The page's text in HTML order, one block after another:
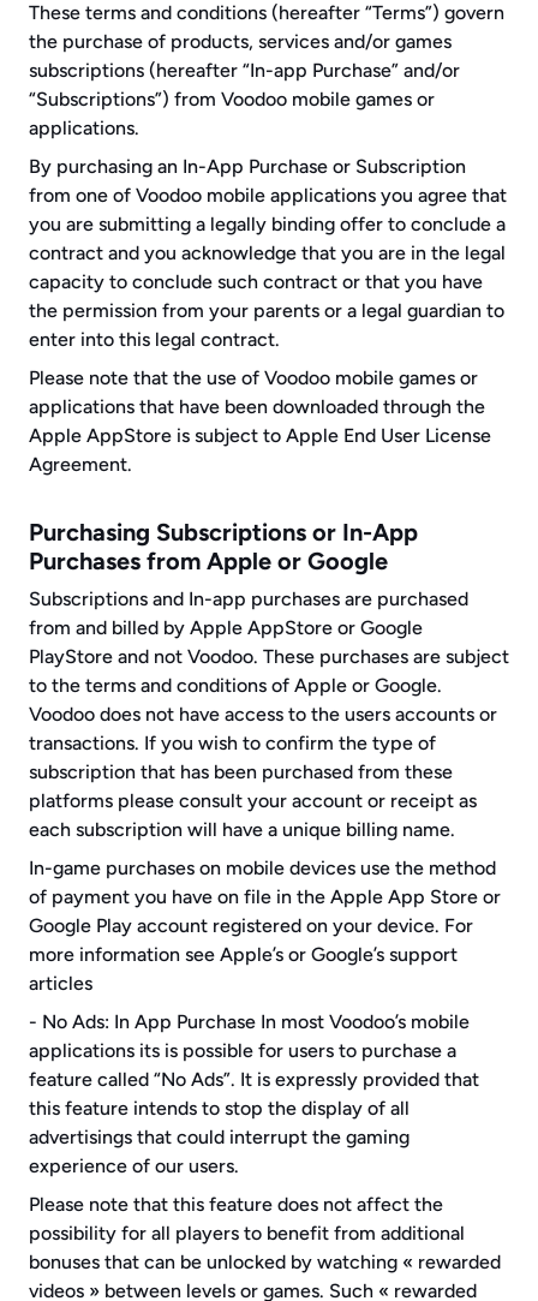
These terms and conditions (hereafter “Terms”) govern
the purchase of products, services and/or games
subscriptions (hereafter “In-app Purchase” and/or
“Subscriptions”) from Voodoo mobile games or
applications.
By purchasing an In-App Purchase or Subscription
from one of Voodoo mobile applications you agree that
you are submitting a legally binding offer to conclude a
contract and you acknowledge that you are in the legal
capacity to conclude such contract or that you have
the permission from your parents or a legal guardian to
enter into this legal contract.
Please note that the use of Voodoo mobile games or
applications that have been downloaded through the
Apple AppStore is subject to Apple End User License
Agreement.
Purchasing Subscriptions or In-App
Purchases from Apple or Google
Subscriptions and In-app purchases are purchased
from and billed by Apple AppStore or Google
PlayStore and not Voodoo. These purchases are subject
to the terms and conditions of Apple or Google.
Voodoo does not have access to the users accounts or
transactions. If you wish to confirm the type of
subscription that has been purchased from these
platforms please consult your account or receipt as
each subscription will have a unique billing name.
In-game purchases on mobile devices use the method
of payment you have on file in the Apple App Store or
Google Play account registered on your device. For
more information see Apple’s or Google’s support
articles
- No Ads: In App Purchase In most Voodoo’s mobile
applications its is possible for users to purchase a
feature called “No Ads”. It is expressly provided that
this feature intends to stop the display of all
advertisings that could interrupt the gaming
experience of our users.
Please note that this feature does not affect the
possibility for all players to benefit from additional
bonuses that can be unlocked by watching « rewarded
videos » between levels or games. Such « rewarded